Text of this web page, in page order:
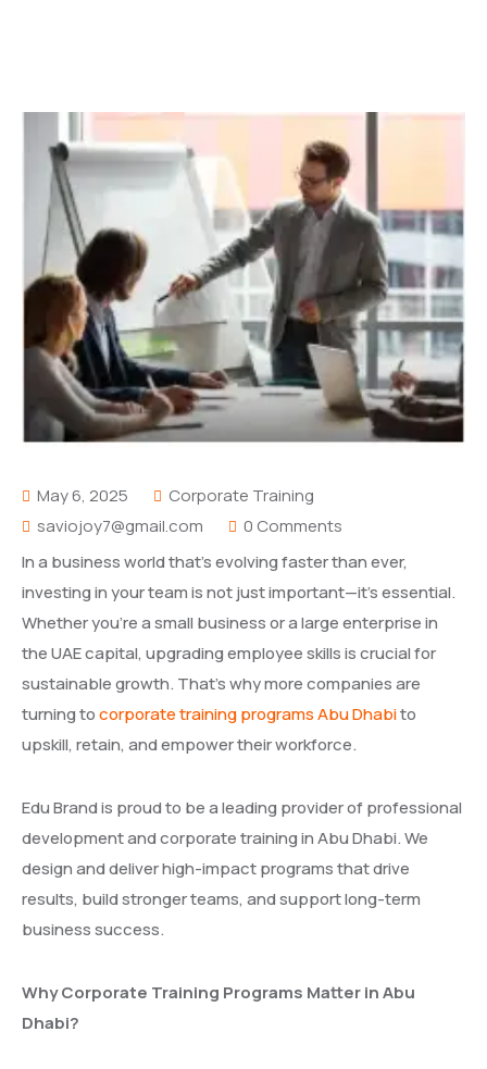
May 6, 2025
Corporate Training
saviojoy7@gmail.com
0 Comments
In a business world that’s evolving faster than ever,
investing in your team is not just important—it’s essential.
Whether you’re a small business or a large enterprise in
the UAE capital, upgrading employee skills is crucial for
sustainable growth. That’s why more companies are
turning tocorporate training programs Abu Dhabito
upskill, retain, and empower their workforce.
Edu Brand is proud to be a leading provider of professional
development and corporate training in Abu Dhabi. We
design and deliver high-impact programs that drive
results, build stronger teams, and support long-term
business success.
Why Corporate Training Programs Matter in Abu
Dhabi?